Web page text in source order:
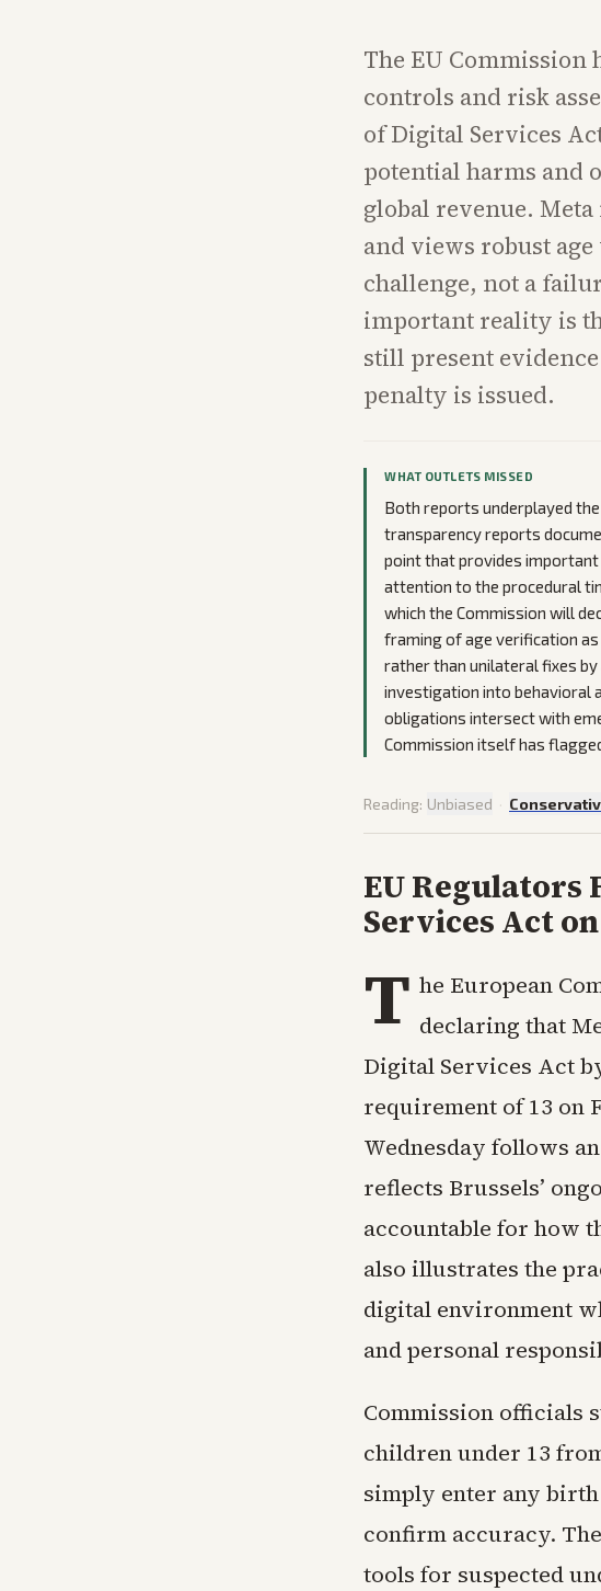
The EU Commission
controls and risk
of Digital Services
potential harms and
global revenue.
and views robust
challenge, not a
important reality is
still present
penalty is issued.
WHAT OUTLETS MISSED
Both reports underplayed
transparency reports
point that provides
attention to the procedural
which the Commission will
framing of age verification
rather than unilateral fixes by
investigation into behavioral
obligations intersect with
Commission itself has
Reading: Unbiased ·
EU Regulators
Services Act
T he European
declaring that
Digital Services Act
requirement of 13 on
Wednesday follows
reflects Brussels’
accountable for how
also illustrates the
digital environment
and personal
Commission officials
children under 13
simply enter any
confirm accuracy.
tools for suspected